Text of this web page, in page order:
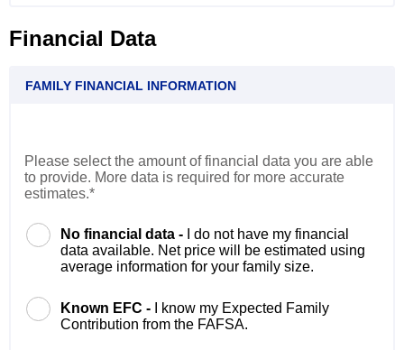
Financial Data
FAMILY FINANCIAL INFORMATION
Please select the amount of financial data you are able
to provide. More data is required for more accurate
estimates.*
No financial data -
I do not have my financial
data available. Net price will be estimated using
average information for your family size.
Known EFC -
I know my Expected Family
Contribution from the FAFSA.